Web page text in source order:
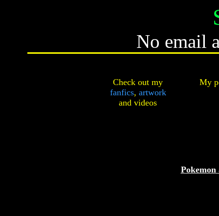
No email
Check out my
fanfics, artwork
and videos
My
Pokemon